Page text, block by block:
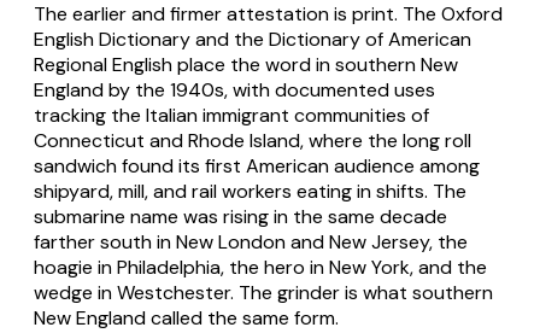
The earlier and firmer attestation is print. The Oxford
English Dictionary and the Dictionary of American
Regional English place the word in southern New
England by the 1940s, with documented uses
tracking the Italian immigrant communities of
Connecticut and Rhode Island, where the long roll
sandwich found its first American audience among
shipyard, mill, and rail workers eating in shifts. The
submarine name was rising in the same decade
farther south in New London and New Jersey, the
hoagie in Philadelphia, the hero in New York, and the
wedge in Westchester. The grinder is what southern
New England called the same form.